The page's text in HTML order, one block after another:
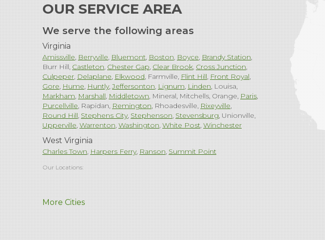
OUR SERVICE AREA
We serve the following areas
Virginia
Amissville Berryville Bluemont Boston Boyce Brandy Station
Burr Hill Castleton Chester Gap Clear Brook Cross Junction
Culpeper Delaplane Elkwood Farmville Flint Hill Front Royal
Gore Hume Huntly Jeffersonton Lignum Linden Louisa
Markham Marshall Middletown Mineral Mitchells Orange Paris
Purcellville Rapidan Remington Rhoadesville Rixeyville
Round Hill Stephens City Stephenson Stevensburg Unionville
Upperville Warrenton Washington White Post Winchester
West Virginia
Charles Town Harpers Ferry Ranson Summit Point
Our Locations:
Comfenergy
45714 Oakbrook Ct #180
Sterling, VA 20166
1-571-659-6059
More Cities